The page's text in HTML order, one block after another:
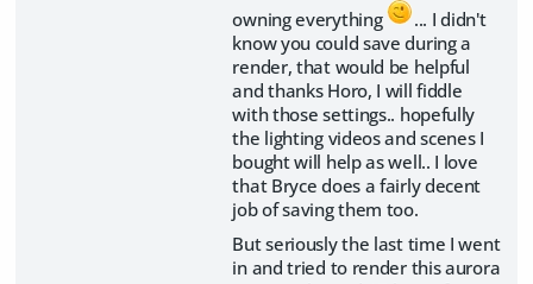
owning everything
... I didn't
know you could save during a
render, that would be helpful
and thanks Horo, I will fiddle
with those settings.. hopefully
the lighting videos and scenes I
bought will help as well.. I love
that Bryce does a fairly decent
job of saving them too.
But seriously the last time I went
in and tried to render this aurora